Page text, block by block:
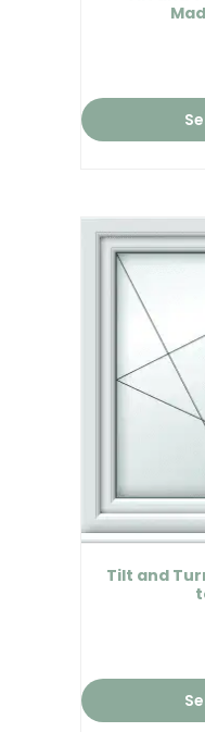
Tilt and